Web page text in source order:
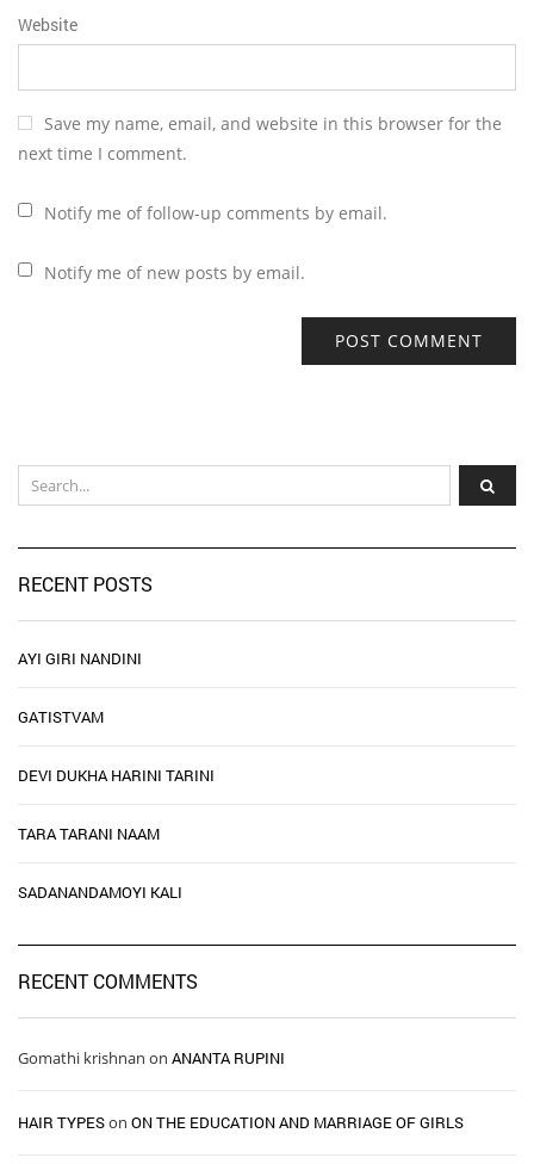
Website
Save my name, email, and website in this browser for the
next time I comment.
Notify me of follow-up comments by email.
Notify me of new posts by email.
RECENT POSTS
AYI GIRI NANDINI
GATISTVAM
DEVI DUKHA HARINI TARINI
TARA TARANI NAAM
SADANANDAMOYI KALI
RECENT COMMENTS
Gomathi krishnan on ANANTA RUPINI
HAIR TYPES ​ ​on ON THE EDUCATION AND MARRIAGE OF GIRLS